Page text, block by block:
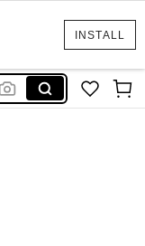
INSTALL